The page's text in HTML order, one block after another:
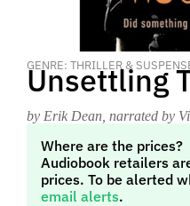
GENRE: THRILLER &
Unsettling
by Erik Dean , narrated by
Where are the prices?
Audiobook retailers
prices. To be alerted
email alerts.